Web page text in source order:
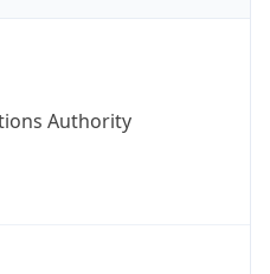
Authority